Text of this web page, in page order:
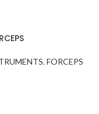
,FORCEPS